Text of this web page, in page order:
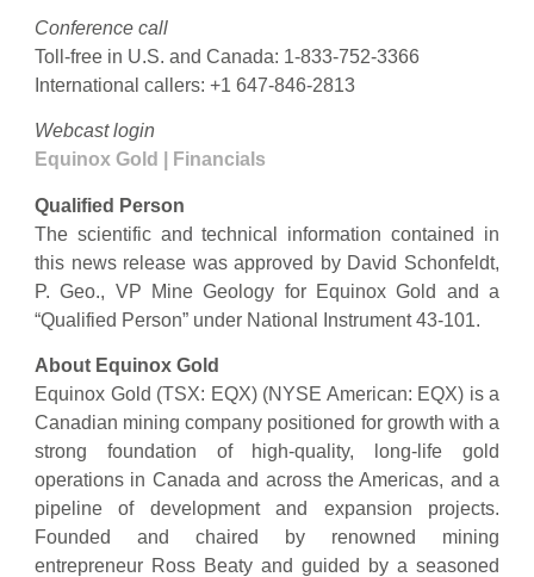
Conference call
Toll-free in U.S. and Canada: 1-833-752-3366
International callers: +1 647-846-2813
Webcast login
Equinox Gold | Financials
Qualified Person
The scientific and technical information contained in
this news release was approved by David Schonfeldt,
P. Geo., VP Mine Geology for Equinox Gold and a
“Qualified Person” under National Instrument 43-101.
About Equinox Gold
Equinox Gold (TSX: EQX) (NYSE American: EQX) is a
Canadian mining company positioned for growth with a
strong foundation of high-quality, long-life gold
operations in Canada and across the Americas, and a
pipeline of development and expansion projects.
Founded and chaired by renowned mining
entrepreneur Ross Beaty and guided by a seasoned